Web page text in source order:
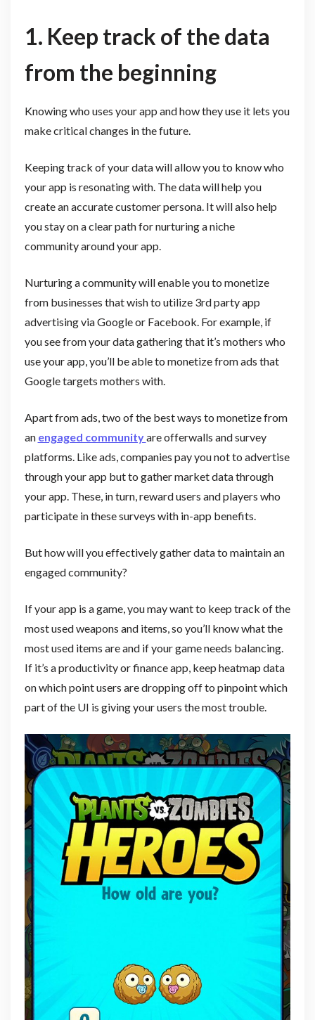
1. Keep track of the data
from the beginning
Knowing who uses your app and how they use it lets you
make critical changes in the future.
Keeping track of your data will allow you to know who
your app is resonating with. The data will help you
create an accurate customer persona. It will also help
you stay on a clear path for nurturing a niche
community around your app.
Nurturing a community will enable you to monetize
from businesses that wish to utilize 3rd party app
advertising via Google or Facebook. For example, if
you see from your data gathering that it’s mothers who
use your app, you’ll be able to monetize from ads that
Google targets mothers with.
Apart from ads, two of the best ways to monetize from
an engaged communityare offerwalls and survey
platforms. Like ads, companies pay you not to advertise
through your app but to gather market data through
your app. These, in turn, reward users and players who
participate in these surveys with in-app benefits.
But how will you effectively gather data to maintain an
engaged community?
If your app is a game, you may want to keep track of the
most used weapons and items, so you’ll know what the
most used items are and if your game needs balancing.
If it’s a productivity or finance app, keep heatmap data
on which point users are dropping off to pinpoint which
part of the UI is giving your users the most trouble.